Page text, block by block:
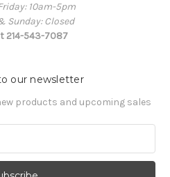
10am-5pm
Sunday: Closed
214-543-7087
our newsletter
products and upcoming sales